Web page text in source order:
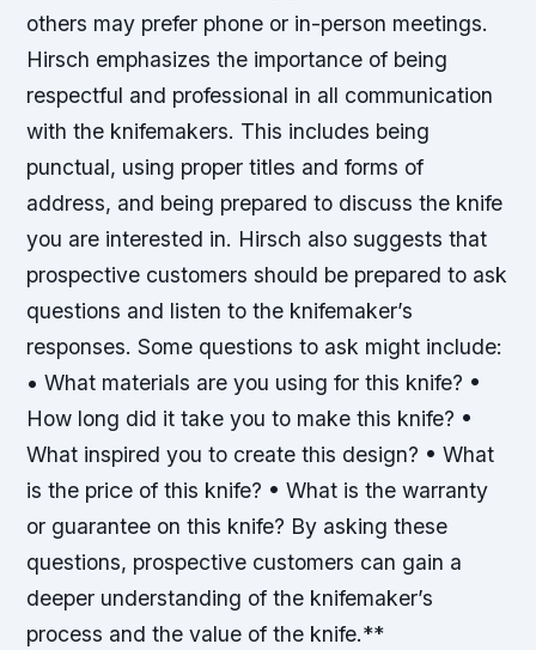
others may prefer phone or in-person meetings.
Hirsch emphasizes the importance of being
respectful and professional in all communication
with the knifemakers. This includes being
punctual, using proper titles and forms of
address, and being prepared to discuss the knife
you are interested in. Hirsch also suggests that
prospective customers should be prepared to ask
questions and listen to the knifemaker’s
responses.Some questions to ask might include:
• What materials are you using for this knife? •
How long did it take you to make this knife? •
What inspired you to create this design? • What
is the price of this knife? • What is the warranty
or guarantee on this knife? By asking these
questions, prospective customers can gain a
deeper understanding of the knifemaker’s
process and the value of the knife.**